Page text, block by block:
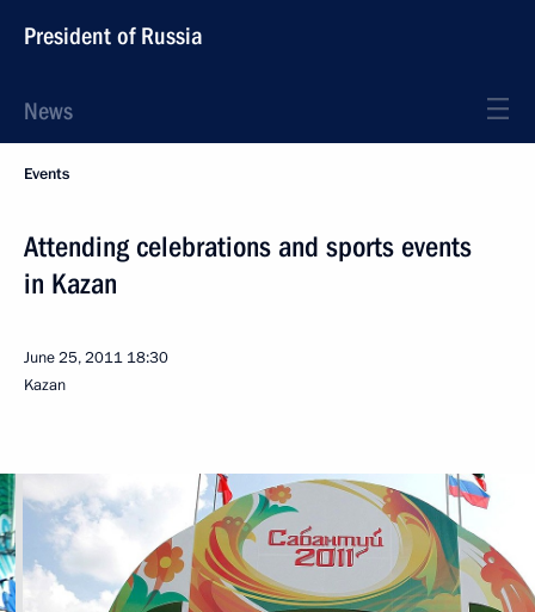
President of Russia
News
Events
Attending celebrations and sports events
in Kazan
June 25, 2011 18:30
Kazan